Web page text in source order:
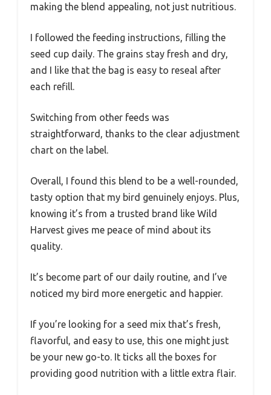
making the blend appealing, not just nutritious.
I followed the feeding instructions, filling the
seed cup daily. The grains stay fresh and dry,
and I like that the bag is easy to reseal after
each refill.
Switching from other feeds was
straightforward, thanks to the clear adjustment
chart on the label.
Overall, I found this blend to be a well-rounded,
tasty option that my bird genuinely enjoys. Plus,
knowing it’s from a trusted brand like Wild
Harvest gives me peace of mind about its
quality.
It’s become part of our daily routine, and I’ve
noticed my bird more energetic and happier.
If you’re looking for a seed mix that’s fresh,
flavorful, and easy to use, this one might just
be your new go-to. It ticks all the boxes for
providing good nutrition with a little extra flair.